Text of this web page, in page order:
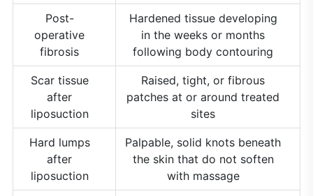
Post-
operative
fibrosis
Hardened tissue developing
in the weeks or months
following body contouring
Scar tissue
after
liposuction
Raised, tight, or fibrous
patches at or around treated
sites
Hard lumps
after
liposuction
Palpable, solid knots beneath
the skin that do not soften
with massage